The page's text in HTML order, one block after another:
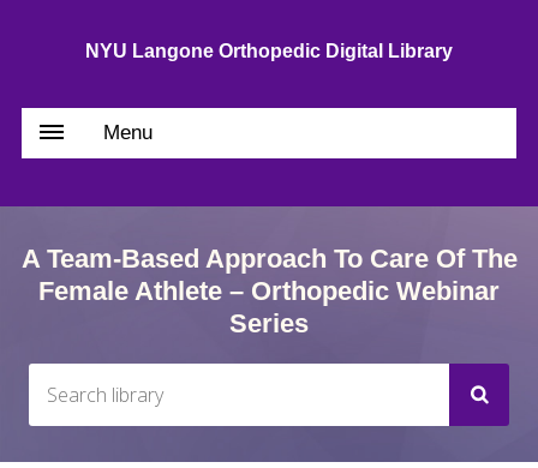
NYU Langone Orthopedic Digital Library
Menu
A Team-Based Approach To Care Of The
Female Athlete – Orthopedic Webinar
Series